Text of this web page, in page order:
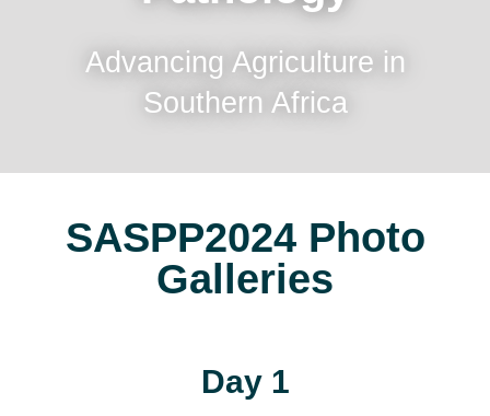
Advancing Agriculture in
Southern Africa
SASPP2024 Photo
Galleries
Day 1